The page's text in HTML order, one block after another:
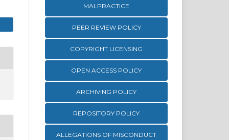
MALPRACTICE
PEER REVIEW POLICY
COPYRIGHT LICENSING
OPEN ACCESS POLICY
ARCHIVING POLICY
REPOSITORY POLICY
ALLEGATIONS OF MISCONDUCT